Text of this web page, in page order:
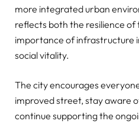
more integrated urban
reflects both the resilience of
importance of infrastructure
social vitality.
The city encourages
improved street, stay aware
continue supporting the